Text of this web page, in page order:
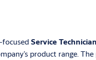
focusedService Technician
product range.